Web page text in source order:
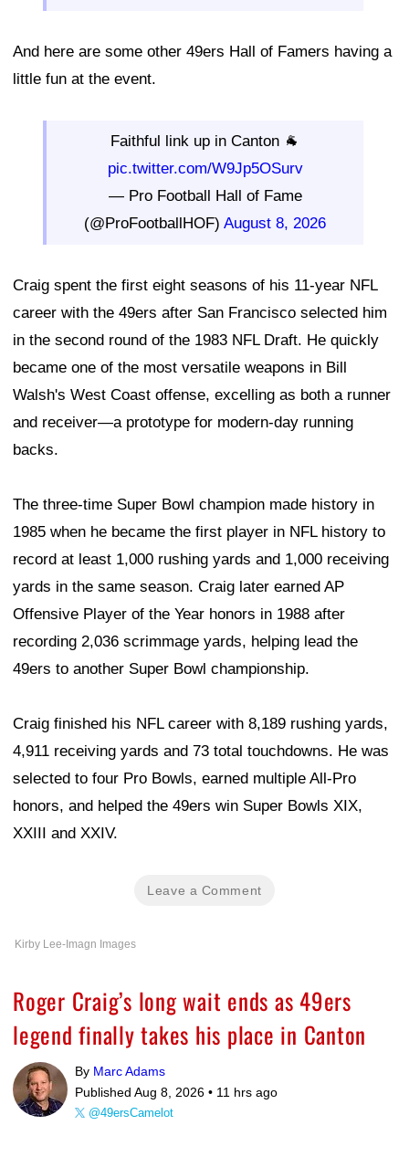
And here are some other 49ers Hall of Famers having a
little fun at the event.
Faithful link up in Canton 🐐
pic.twitter.com/W9Jp5OSurv
— Pro Football Hall of Fame
(@ProFootballHOF) August 8, 2026
Craig spent the first eight seasons of his 11-year NFL
career with the 49ers after San Francisco selected him
in the second round of the 1983 NFL Draft. He quickly
became one of the most versatile weapons in Bill
Walsh's West Coast offense, excelling as both a runner
and receiver—a prototype for modern-day running
backs.
The three-time Super Bowl champion made history in
1985 when he became the first player in NFL history to
record at least 1,000 rushing yards and 1,000 receiving
yards in the same season. Craig later earned AP
Offensive Player of the Year honors in 1988 after
recording 2,036 scrimmage yards, helping lead the
49ers to another Super Bowl championship.
Craig finished his NFL career with 8,189 rushing yards,
4,911 receiving yards and 73 total touchdowns. He was
selected to four Pro Bowls, earned multiple All-Pro
honors, and helped the 49ers win Super Bowls XIX,
XXIII and XXIV.
Leave a Comment
Kirby Lee-Imagn Images
Roger Craig’s long wait ends as 49ers
legend finally takes his place in Canton
By Marc Adams
Published Aug 8, 2026 • 11 hrs ago
@49ersCamelot